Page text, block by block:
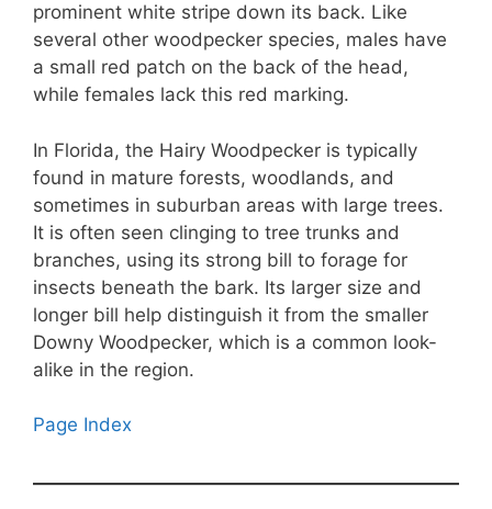
prominent white stripe down its back. Like
several other woodpecker species, males have
a small red patch on the back of the head,
while females lack this red marking.
In Florida, the Hairy Woodpecker is typically
found in mature forests, woodlands, and
sometimes in suburban areas with large trees.
It is often seen clinging to tree trunks and
branches, using its strong bill to forage for
insects beneath the bark. Its larger size and
longer bill help distinguish it from the smaller
Downy Woodpecker, which is a common look-
alike in the region.
Page Index